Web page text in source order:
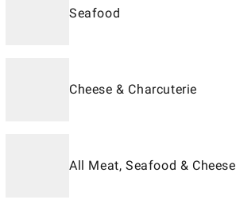
Seafood
Cheese & Charcuterie
All Meat, Seafood & Cheese